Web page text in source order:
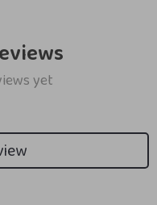
yet